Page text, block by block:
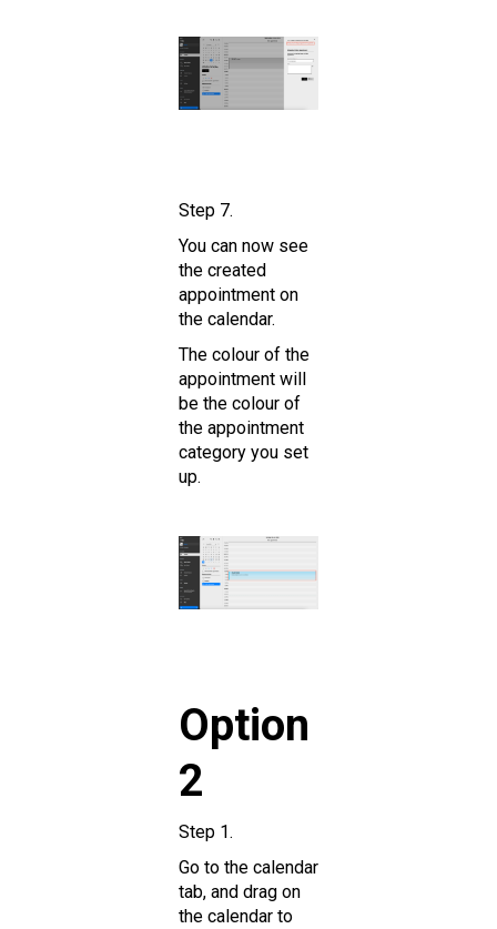
Step 7.
You can now see
the created
appointment on
the calendar.
The colour of the
appointment will
be the colour of
the appointment
category you set
up.
Option
2
Step 1.
Go to the calendar
tab, and drag on
the calendar to